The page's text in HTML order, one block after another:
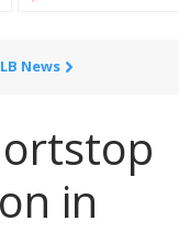
News
in